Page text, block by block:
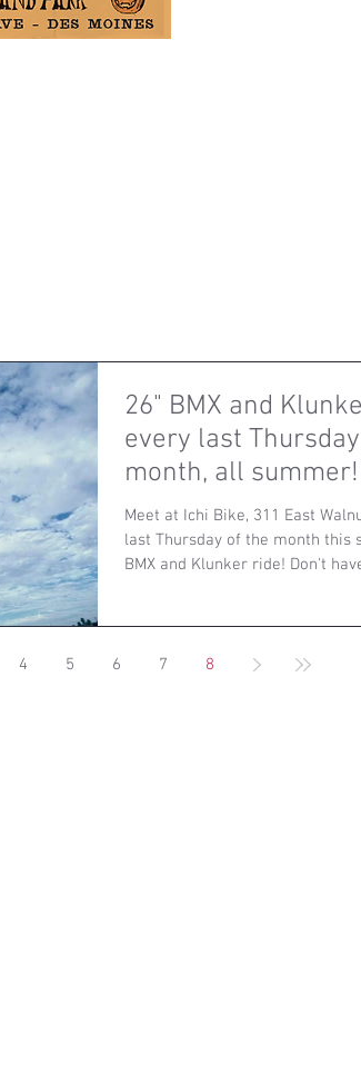
26" BMX and
every last
month, all summer!
Meet at Ichi Bike, 311 East
last Thursday of the month this
BMX and Klunker ride! Don't
4 5 6 7 8